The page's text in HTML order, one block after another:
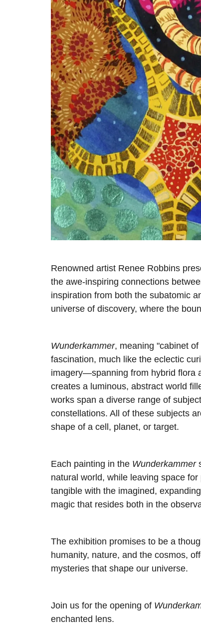
Renowned artist Renee Robbins
the awe-inspiring connections
inspiration from both the subatomic
universe of discovery, where the
Wunderkammer, meaning "cabinet
fascination, much like the eclectic
imagery—spanning from hybrid flora
creates a luminous, abstract world
works span a diverse range of
constellations. All of these subjects
shape of a cell, planet, or target.
Each painting in the Wunderkammer
natural world, while leaving space
tangible with the imagined,
magic that resides both in the
The exhibition promises to be a
humanity, nature, and the cosmos,
mysteries that shape our universe.
Join us for the opening of
enchanted lens.